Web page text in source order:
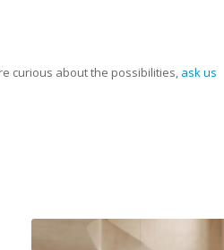
curious about the possibilities, ask us